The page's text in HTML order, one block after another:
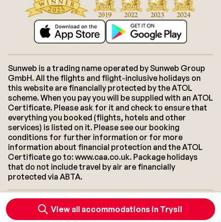
View all accommodations in Trysil
Sunweb is a trading name operated by Sunweb Group
GmbH. All the flights and flight-inclusive holidays on
this website are financially protected by the ATOL
scheme. When you pay you will be supplied with an ATOL
Certificate. Please ask for it and check to ensure that
everything you booked (flights, hotels and other
services) is listed on it. Please see our booking
conditions for further information or for more
information about financial protection and the ATOL
Certificate go to: www.caa.co.uk. Package holidays
that do not include travel by air are financially
protected via ABTA.
About Sunweb
Accessibility statementDisclaimer Sitemap